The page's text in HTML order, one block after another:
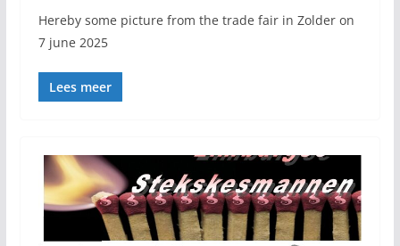
Hereby some picture from the trade fair in Zolder on
7 june 2025
Lees meer